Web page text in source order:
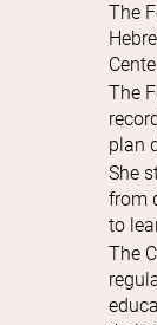
The
The
plan
She
from
to
The